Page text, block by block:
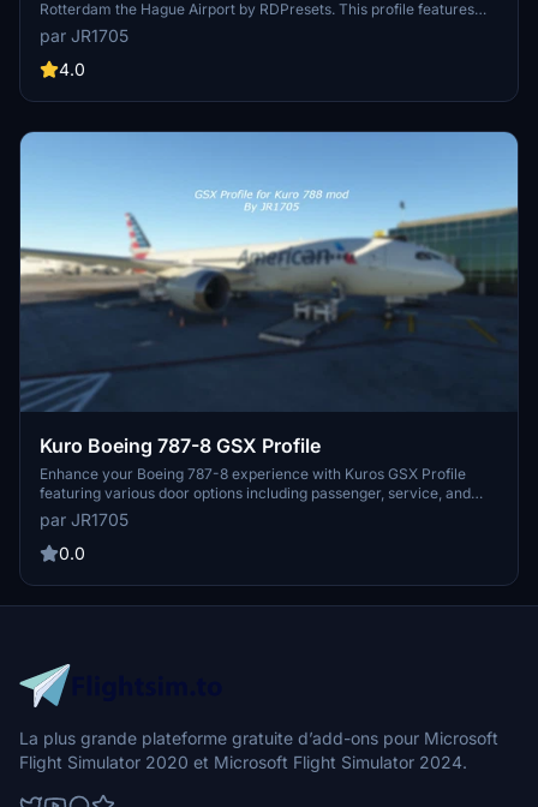
Rotterdam the Hague Airport by RDPresets. This profile features
modified commercial stands, custom walk-in routes, and
compatibility with various aircraft models. Explore realistic ground
operations at EHRD with Aviapartner and Erasmus Catering Service
700/800 and Flybywire A32NX.
par JR1705
4.0
Kuro Boeing 787-8 GSX Profile
Enhance your Boeing 787-8 experience with Kuros GSX Profile
featuring various door options including passenger, service, and
cargo doors. Follow the installation guide for an improved ground
handling experience. Find more GSX Profiles and updates by joining
the Discord server.
par JR1705
0.0
La plus grande plateforme gratuite d’add-ons pour Microsoft
Flight Simulator 2020 et Microsoft Flight Simulator 2024.